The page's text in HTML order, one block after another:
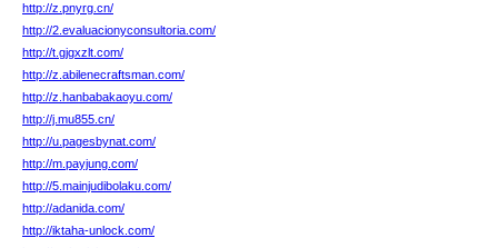
http://z.pnyrg.cn/
http://2.evaluacionyconsultoria.com/
http://t.gjgxzlt.com/
http://z.abilenecraftsman.com/
http://z.hanbabakaoyu.com/
http://j.mu855.cn/
http://u.pagesbynat.com/
http://m.payjung.com/
http://5.mainjudibolaku.com/
http://adanida.com/
http://iktaha-unlock.com/